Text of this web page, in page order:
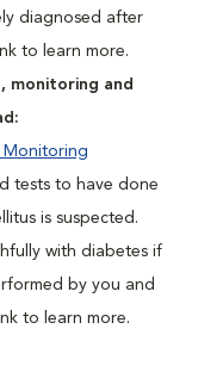
diagnosed after
to learn more.
monitoring and
Monitoring
tests to have done
is suspected.
with diabetes if
by you and
to learn more.